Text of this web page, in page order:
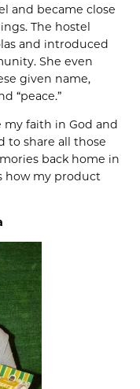
and became close
The hostel
and introduced
She even
given name,
“peace.”
faith in God and
to share all those
back home in
how my product